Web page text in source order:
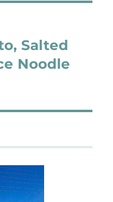
Salted
Noodle